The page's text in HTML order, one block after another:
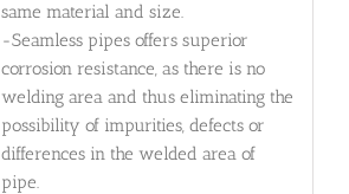
same material and size.
-Seamless pipes offers superior
corrosion resistance, as there is no
welding area and thus eliminating the
possibility of impurities, defects or
differences in the welded area of
pipe.